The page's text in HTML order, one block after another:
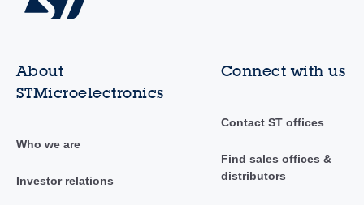
About
STMicroelectronics
Who we are
Investor relations
Connect with us
Contact ST offices
Find sales offices &
distributors